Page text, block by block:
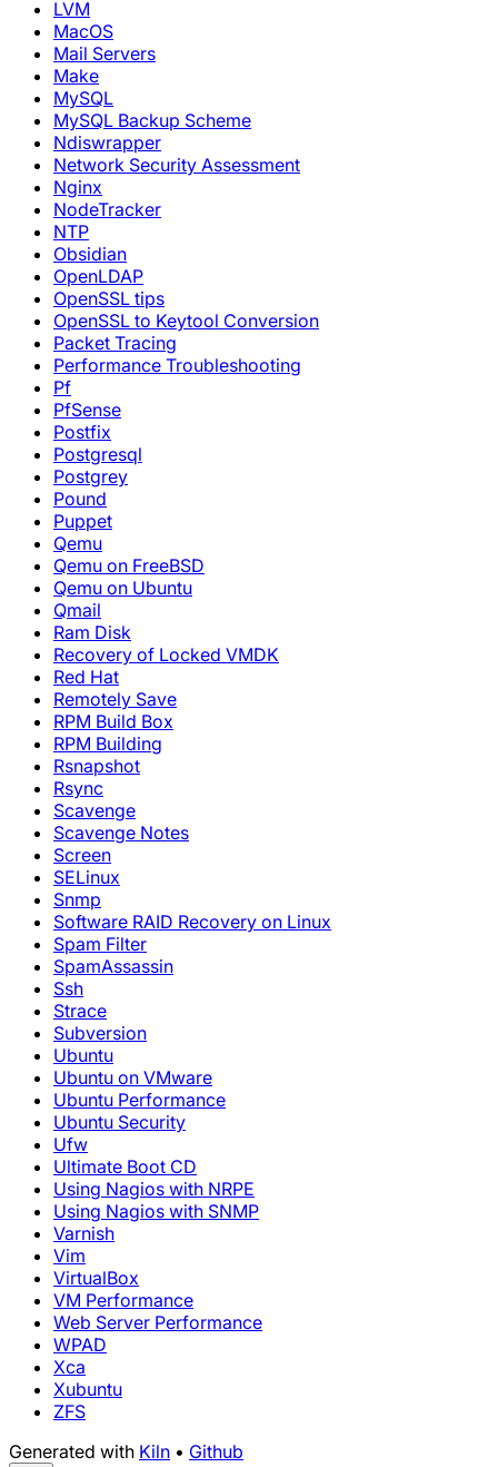
LVM
MacOS
Mail Servers
Make
MySQL
MySQL Backup Scheme
Ndiswrapper
Network Security Assessment
Nginx
NodeTracker
NTP
Obsidian
OpenLDAP
OpenSSL tips
OpenSSL to Keytool Conversion
Packet Tracing
Performance Troubleshooting
Pf
PfSense
Postfix
Postgresql
Postgrey
Pound
Puppet
Qemu
Qemu on FreeBSD
Qemu on Ubuntu
Qmail
Ram Disk
Recovery of Locked VMDK
Red Hat
Remotely Save
RPM Build Box
RPM Building
Rsnapshot
Rsync
Scavenge
Scavenge Notes
Screen
SELinux
Snmp
Software RAID Recovery on Linux
Spam Filter
SpamAssassin
Ssh
Strace
Subversion
Ubuntu
Ubuntu on VMware
Ubuntu Performance
Ubuntu Security
Ufw
Ultimate Boot CD
Using Nagios with NRPE
Using Nagios with SNMP
Varnish
Vim
VirtualBox
VM Performance
Web Server Performance
WPAD
Xca
Xubuntu
ZFS
Generated with Kiln • Github